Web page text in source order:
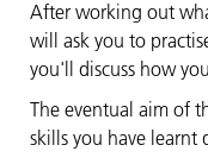
After working out
will ask you to
you'll discuss how
The eventual aim of
skills you have